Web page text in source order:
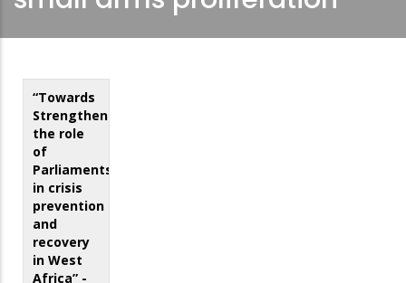
“Towards
Strengthening
the role
of
Parliaments
in crisis
prevention
and
recovery
in West
Africa” -